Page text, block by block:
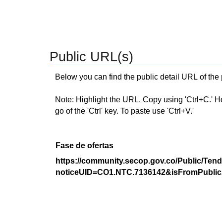
Public URL(s)
Below you can find the public detail URL of
Note: Highlight the URL. Copy using 'Ctrl+C.'
go of the 'Ctrl' key. To paste use 'Ctrl+V.'
Fase de ofertas
https://community.secop.gov.co/Public/